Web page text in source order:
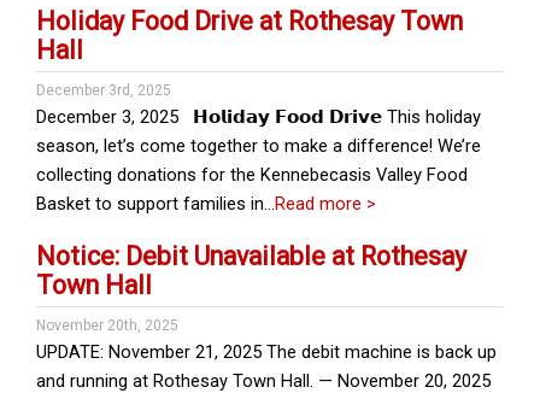
Holiday Food Drive at Rothesay Town
Hall
December 3rd, 2025
December 3, 2025 𝗛𝗼𝗹𝗶𝗱𝗮𝘆 𝗙𝗼𝗼𝗱 𝗗𝗿𝗶𝘃𝗲 This holiday
season, let’s come together to make a difference! We’re
collecting donations for the Kennebecasis Valley Food
Basket to support families in…Read more >
Notice: Debit Unavailable at Rothesay
Town Hall
November 20th, 2025
UPDATE: November 21, 2025 The debit machine is back up
and running at Rothesay Town Hall. — November 20, 2025